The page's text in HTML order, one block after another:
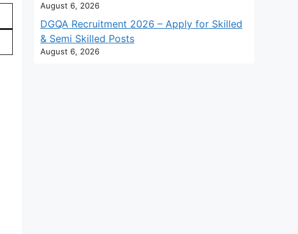
August 6, 2026
DGQA Recruitment 2026 – Apply for Skilled
& Semi Skilled Posts
August 6, 2026